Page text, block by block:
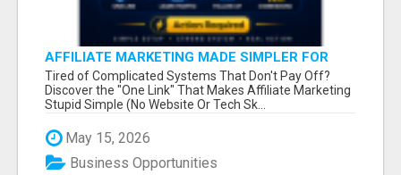
AFFILIATE MARKETING MADE SIMPLER FOR
NEW MARKETERS READY TO TAKE ACTION
Tired of Complicated Systems That Don't Pay Off?
Discover the "One Link" That Makes Affiliate Marketing
Stupid Simple (No Website Or Tech Sk...
May 15, 2026
Business Opportunities